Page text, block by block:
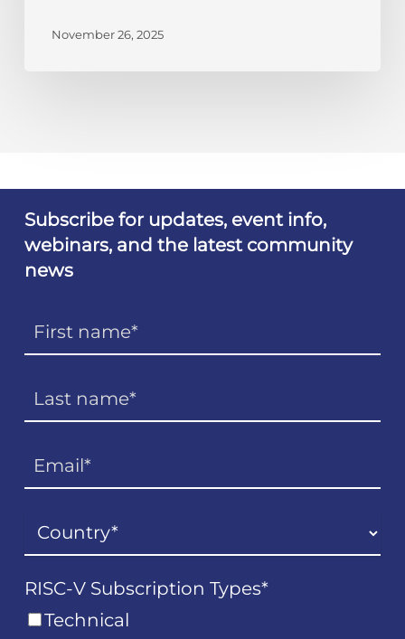
November 26, 2025
Subscribe for updates, event info,
webinars, and the latest community
news
RISC-V Subscription Types*
Technical